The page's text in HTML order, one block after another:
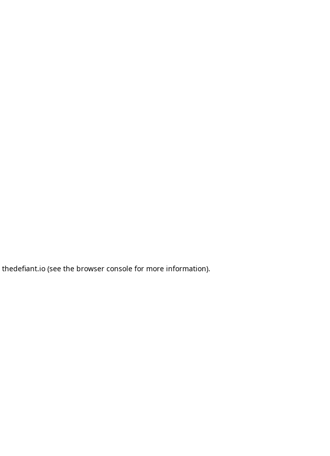
thedefiant.io(see the browser consolefor more information).